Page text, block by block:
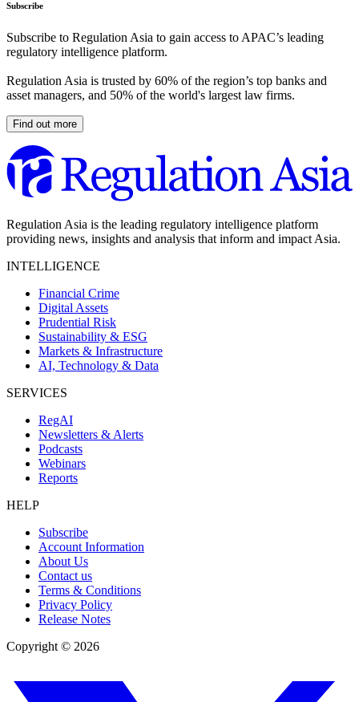
Subscribe
Subscribe to Regulation Asia to gain access to APAC’s leading
regulatory intelligence platform.
Regulation Asia is trusted by 60% of the region’s top banks and
asset managers, and 50% of the world's largest law firms.
Find out more
Regulation Asia is the leading regulatory intelligence platform
providing news, insights and analysis that inform and impact Asia.
INTELLIGENCE
Financial Crime
Digital Assets
Prudential Risk
Sustainability & ESG
Markets & Infrastructure
AI, Technology & Data
SERVICES
RegAI
Newsletters & Alerts
Podcasts
Webinars
Reports
HELP
Subscribe
Account Information
About Us
Contact us
Terms & Conditions
Privacy Policy
Release Notes
Copyright © 2026